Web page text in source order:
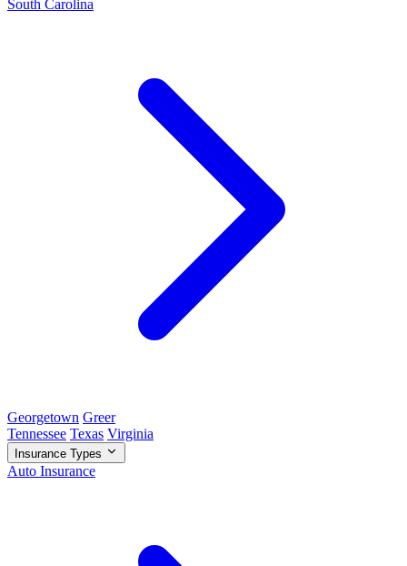
South Carolina
Georgetown Greer
Tennessee Texas Virginia
Insurance Types
Auto Insurance